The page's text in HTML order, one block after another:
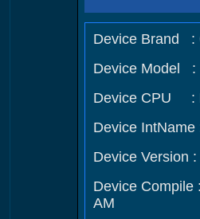
Device Brand :
Device Model :
Device CPU :
Device IntName
Device Version :
Device Compile
AM